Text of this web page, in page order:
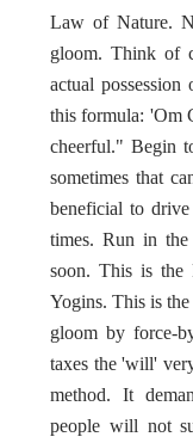
Law of Nature.
gloom. Think of
actual
this formula: 'Om
cheerful." Begin
sometimes that
beneficial to
times. Run in
soon. This is the
Yogins. This is
gloom by force-
taxes the 'will'
method. It
people will not